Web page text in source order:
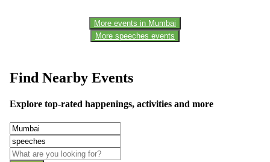
More events in Mumbai
More speeches events